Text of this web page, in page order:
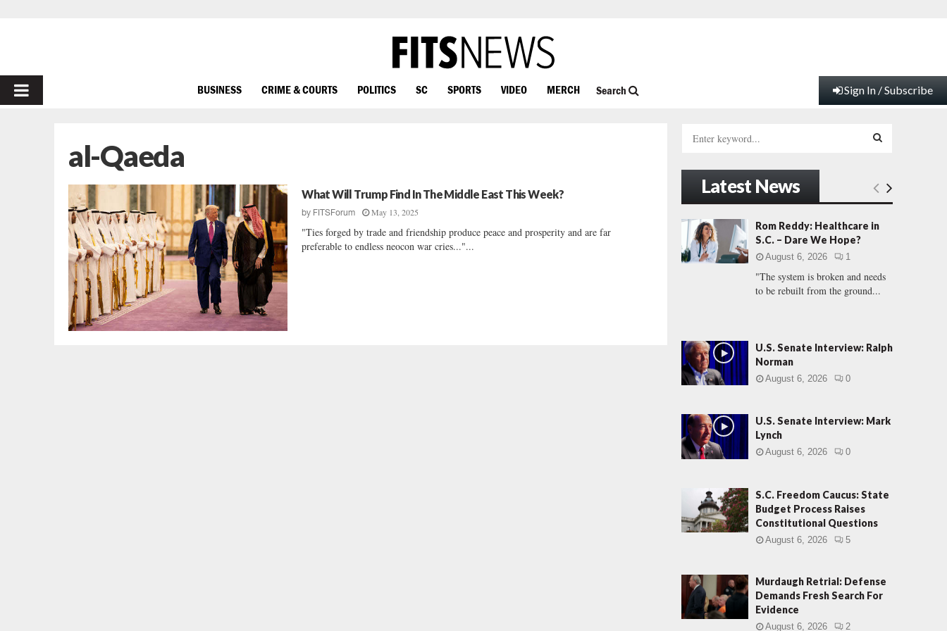
PRIMARY
BUSINESS CRIME & COURTS POLITICS SC SPORTS VIDEO MERCH Search Sign In / Subscribe
al-Qaeda
What Will Trump Find In The Middle East This Week?
by FITSForum May 13, 2025
"Ties forged by trade and friendship produce peace and prosperity and are far
preferable to endless neocon war cries..."...
h
f
r
:
E
A
C
Latest News
Rom Reddy: Healthcare in
S.C. – Dare We Hope?
August 6, 2026 1
"The system is broken and needs
to be rebuilt from the ground...
U.S. Senate Interview: Ralph
Norman
August 6, 2026 0
U.S. Senate Interview: Mark
Lynch
August 6, 2026 0
S.C. Freedom Caucus: State
Budget Process Raises
Constitutional Questions
August 6, 2026 5
Murdaugh Retrial: Defense
Demands Fresh Search For
Evidence
August 6, 2026 2